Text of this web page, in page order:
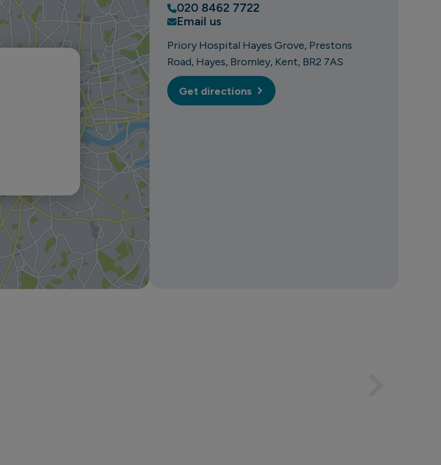
020 8462 7722
Email us
Priory Hospital Hayes Grove Prestons
Road Hayes Bromley Kent BR2 7AS
Get directions